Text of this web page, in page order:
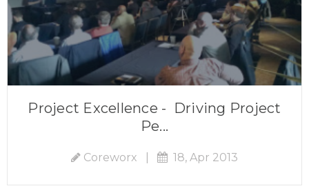
Project Excellence - Driving Project
Pe...
Coreworx 18, Apr 2013